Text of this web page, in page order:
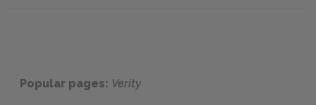
Popular pages: Verity